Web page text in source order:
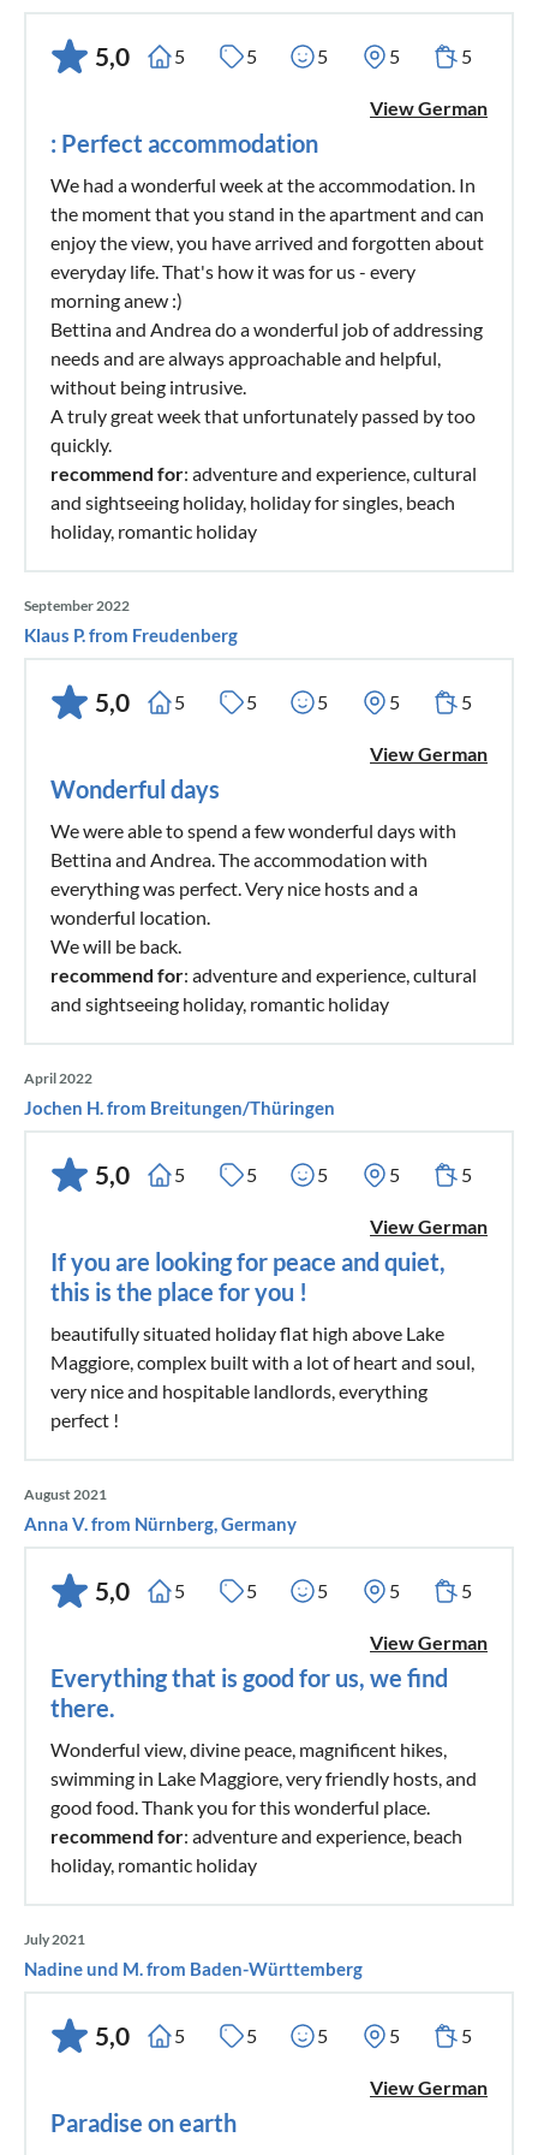
of the Matterhorn or Courmayeur on the southern side of
the Mont Blanc, can be easily reached via the motorway
approximately 2 1/2 hours driving time. This is even worth a
Golf: Our beautiful holiday paradise is also an ideal
destination for passionate golfers. The old Lugano Golf
Club is only 25 minutes away by car in the small town of
Magliaso, directly on Lake Lugano. Also the golf club near
the lake of Varese is well reached in about 45 minutes by
car. The 'Le Robinie Golf Course' was designed by Jack
Niklaus as a beautiful green garden. The 18-hole golf course
is a masterpiece with amphitheater, bunker, terraces, ponds,
valleys and hills. Everything is coordinated, the course is a
challenge for every golfer and compels him so many skills
and abilities. The course includes a driving range with 18
covered slopes, 2 putting greens, pitching green, clubhouse
with changing rooms, well stocked Pro Shop; Hotel complex
car park. The course is open all year round (except on 1
January and 15 August).
A wonderful place for an exciting holiday.
5,0 5 5 5 5 5
View German
: Perfect accommodation
We had a wonderful week at the accommodation. In
the moment that you stand in the apartment and can
enjoy the view, you have arrived and forgotten about
everyday life. That's how it was for us - every
morning anew :)
Bettina and Andrea do a wonderful job of addressing
needs and are always approachable and helpful,
without being intrusive.
A truly great week that unfortunately passed by too
quickly.
recommend for: adventure and experience, cultural
and sightseeing holiday, holiday for singles, beach
holiday, romantic holiday
September 2022
Klaus P. from Freudenberg
5,0 5 5 5 5 5
View German
Wonderful days
We were able to spend a few wonderful days with
Bettina and Andrea. The accommodation with
everything was perfect. Very nice hosts and a
wonderful location.
We will be back.
recommend for: adventure and experience, cultural
and sightseeing holiday, romantic holiday
April 2022
Jochen H. from Breitungen/Thüringen
5,0 5 5 5 5 5
View German
If you are looking for peace and quiet,
this is the place for you !
beautifully situated holiday flat high above Lake
Maggiore, complex built with a lot of heart and soul,
very nice and hospitable landlords, everything
perfect !
August 2021
Anna V. from Nürnberg, Germany
5,0 5 5 5 5 5
View German
Everything that is good for us, we find
there.
Wonderful view, divine peace, magnificent hikes,
swimming in Lake Maggiore, very friendly hosts, and
good food. Thank you for this wonderful place.
recommend for: adventure and experience, beach
holiday, romantic holiday
July 2021
Nadine und M. from Baden-Württemberg
5,0 5 5 5 5 5
View German
Paradise on earth